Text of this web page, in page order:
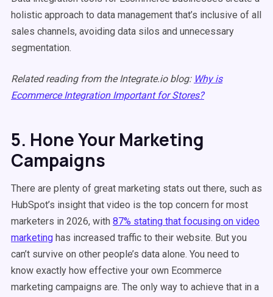
holistic approach to data management that’s inclusive of all
sales channels, avoiding data silos and unnecessary
segmentation.
Related reading from the Integrate.io blog: Why is
Ecommerce Integration Important for Stores?
5. Hone Your Marketing
Campaigns
There are plenty of great marketing stats out there, such as
HubSpot’s insight that video is the top concern for most
marketers in 2026, with 87% stating that focusing on video
marketing has increased traffic to their website. But you
can’t survive on other people’s data alone. You need to
know exactly how effective your own Ecommerce
marketing campaigns are. The only way to achieve that in a